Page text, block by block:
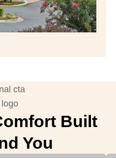
Built
You